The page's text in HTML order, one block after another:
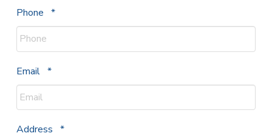
Phone *Required
Email *Required
Address *Required